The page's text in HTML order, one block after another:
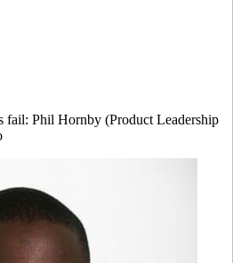
fail: Phil Hornby (Product Leadership